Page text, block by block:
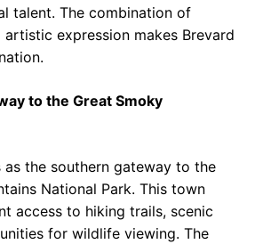
talent. The combination of
expression makes Brevard
to the Great Smoky
as the southern gateway to the
National Park. This town
access to hiking trails, scenic
for wildlife viewing. The